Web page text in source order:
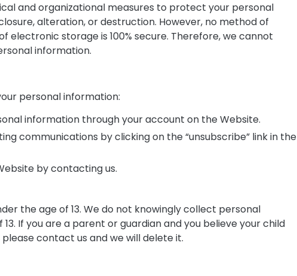
and organizational measures to protect your personal
alteration, or destruction. However, no method of
storage is 100% secure. Therefore, we cannot
information.
personal information:
information through your account on the Website.
communications by clicking on the “unsubscribe” link in the
by contacting us.
the age of 13. We do not knowingly collect personal
If you are a parent or guardian and you believe your child
contact us and we will delete it.